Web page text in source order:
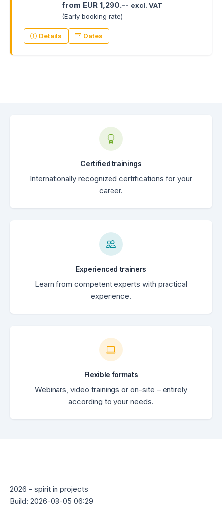
from EUR 1,290.-- excl. VAT
(Early booking rate)
Details Dates
Certified trainings
Internationally recognized certifications for your
career.
Experienced trainers
Learn from competent experts with practical
experience.
Flexible formats
Webinars, video trainings or on-site – entirely
according to your needs.
2026 - spirit in projects
Build: 2026-08-05 06:29